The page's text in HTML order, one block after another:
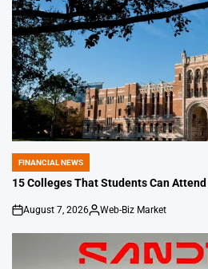
POSTED
IN
FINANCIAL NEWS
15 Colleges That Students Can
on
August 7, 2026
Posted
Web-Biz Market